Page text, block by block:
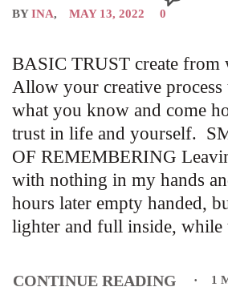
BYINA MAY 13, 2022 0
BASIC TRUST create from
Allow your creative
what you know and come
trust in life and yourself.
OF REMEMBERING
with nothing in my hands
hours later empty handed,
lighter and full inside,
CONTINUE READING 1